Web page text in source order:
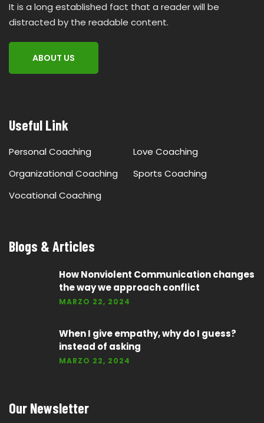
It is a long established fact that a reader will be
distracted by the readable content.
ABOUT US
Useful Link
Personal Coaching
Love Coaching
Organizational Coaching
Sports Coaching
Vocational Coaching
Blogs & Articles
How Nonviolent Communication changes
the way we approach conflict
MARZO 22, 2024
When I give empathy, why do I guess?
instead of asking
MARZO 22, 2024
Our Newsletter